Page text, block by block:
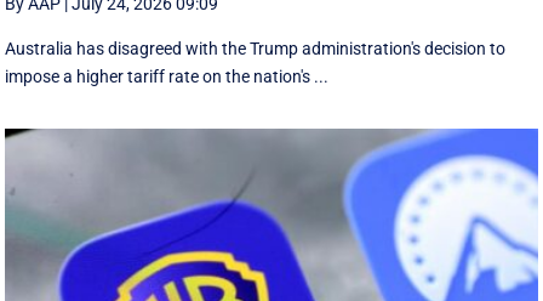
Australia has disagreed with the Trump administration's decision to
impose a higher tariff rate on the nation's ...